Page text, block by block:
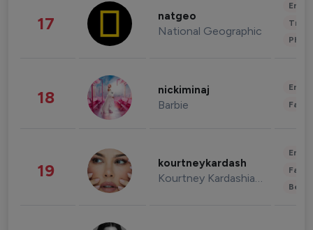
17 natgeo
National Geographic
18 nickiminaj
Barbie
19 kourtneykardash
Kourtney Kardashian Barker